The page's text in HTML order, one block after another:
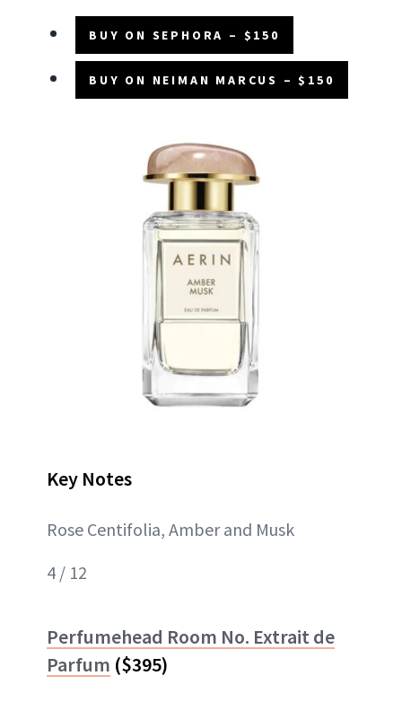
BUY ON SEPHORA – $150
BUY ON NEIMAN MARCUS – $150
Key Notes
Rose Centifolia, Amber and Musk
4 / 12
Perfumehead Room No. Extrait de
Parfum ($395)